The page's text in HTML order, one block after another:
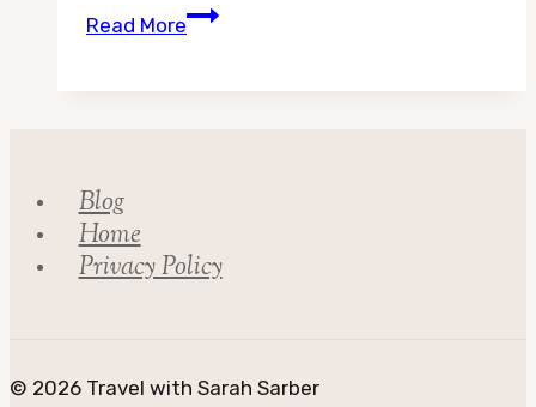
Read MoreDestination:
Blog
Home
Privacy Policy
© 2026 Travel with Sarah Sarber